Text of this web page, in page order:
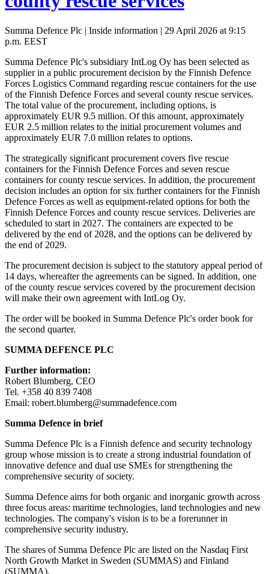
Summa Defence Plc | Inside information | 29 April 2026 at 9:15
p.m. EEST
Summa Defence Plc's subsidiary IntLog Oy has been selected as
supplier in a public procurement decision by the Finnish Defence
Forces Logistics Command regarding rescue containers for the use
of the Finnish Defence Forces and several county rescue services.
The total value of the procurement, including options, is
approximately EUR 9.5 million. Of this amount, approximately
EUR 2.5 million relates to the initial procurement volumes and
approximately EUR 7.0 million relates to options.
The strategically significant procurement covers five rescue
containers for the Finnish Defence Forces and seven rescue
containers for county rescue services. In addition, the procurement
decision includes an option for six further containers for the Finnish
Defence Forces as well as equipment-related options for both the
Finnish Defence Forces and county rescue services. Deliveries are
scheduled to start in 2027. The containers are expected to be
delivered by the end of 2028, and the options can be delivered by
the end of 2029.
The procurement decision is subject to the statutory appeal period of
14 days, whereafter the agreements can be signed. In addition, one
of the county rescue services covered by the procurement decision
will make their own agreement with IntLog Oy.
The order will be booked in Summa Defence Plc's order book for
the second quarter.
SUMMA DEFENCE PLC
Further information:
Robert Blumberg, CEO
Tel. +358 40 839 7408
Email: robert.blumberg@summadefence.com
Summa Defence in brief
Summa Defence Plc is a Finnish defence and security technology
group whose mission is to create a strong industrial foundation of
innovative defence and dual use SMEs for strengthening the
comprehensive security of society.
Summa Defence aims for both organic and inorganic growth across
three focus areas: maritime technologies, land technologies and new
technologies. The company's vision is to be a forerunner in
comprehensive security industry.
The shares of Summa Defence Plc are listed on the Nasdaq First
North Growth Market in Sweden (SUMMAS) and Finland
(SUMMA).